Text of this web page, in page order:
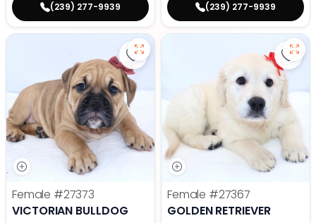
(239) 277-9939 (239) 277-9939
Save Victorian Bulldog - 27373
Female #27373
VICTORIAN BULLDOG
Female #27367
GOLDEN RETRIEVER